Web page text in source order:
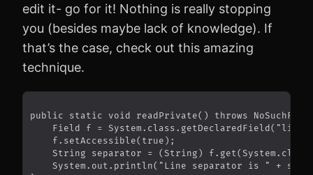
edit it- go for it! Nothing is really stopping
you (besides maybe lack of knowledge). If
that’s the case, check out this amazing
technique.